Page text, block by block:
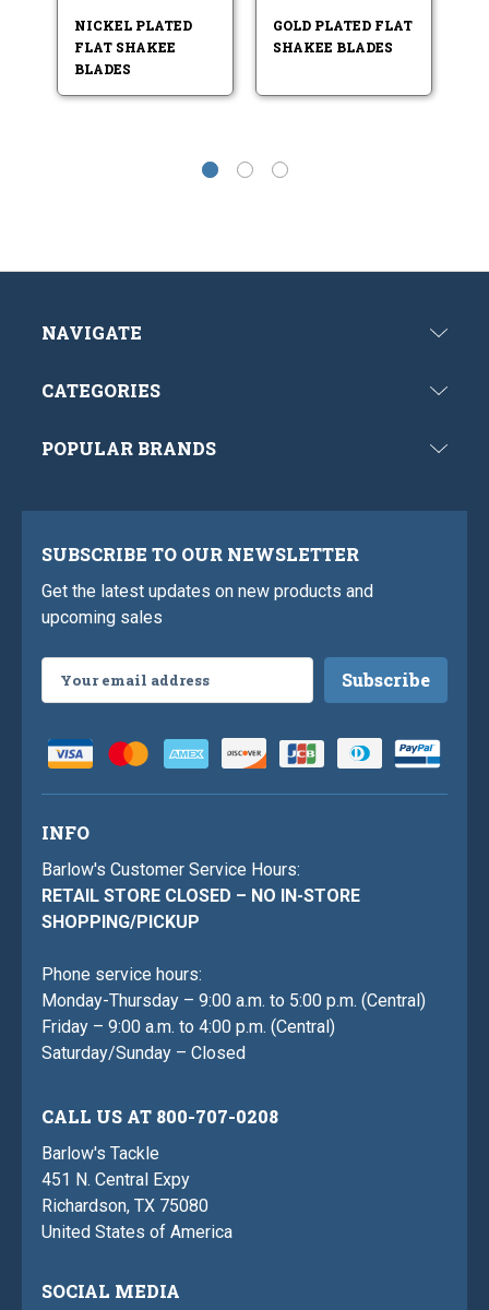
NICKEL PLATED
FLAT SHAKEE
BLADES
GOLD PLATED FLAT
SHAKEE BLADES
NAVIGATE
CATEGORIES
POPULAR BRANDS
SUBSCRIBE TO OUR NEWSLETTER
Get the latest updates on new products and
upcoming sales
Address
INFO
Barlow's Customer Service Hours:
RETAIL STORE CLOSED – NO IN-STORE
SHOPPING/PICKUP
Phone service hours:
Monday-Thursday – 9:00 a.m. to 5:00 p.m. (Central)
Friday – 9:00 a.m. to 4:00 p.m. (Central)
Saturday/Sunday – Closed
CALL US AT 800-707-0208
Barlow's Tackle
451 N. Central Expy
Richardson, TX 75080
United States of America
SOCIAL MEDIA